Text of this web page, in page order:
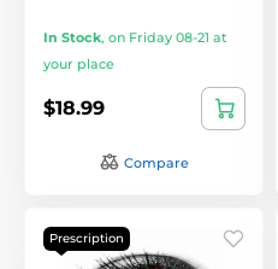
In Stock, on Friday 08-21 at
your place
$18.99
Compare
Prescription